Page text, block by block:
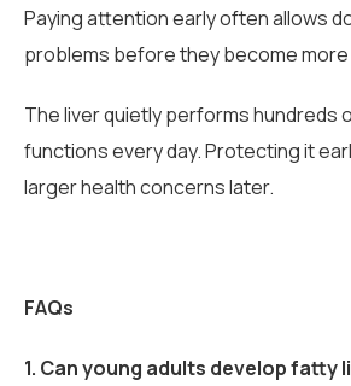
Paying attention early often allows
problems before they become
The liver quietly performs hundreds
functions every day. Protecting it
larger health concerns later.
FAQs
1. Can young adults develop fatty